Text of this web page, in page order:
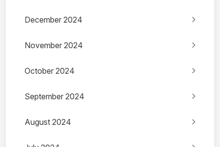
December 2024
November 2024
October 2024
September 2024
August 2024